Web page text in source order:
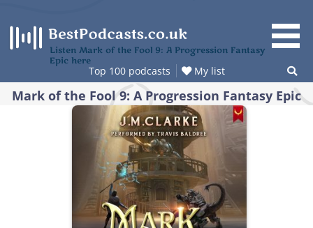
content
Listen Mark of the Fool 9: A Progression Fantasy
Epic here
Top 100 podcasts My list
Mark of the Fool 9: A Progression Fantasy Epic